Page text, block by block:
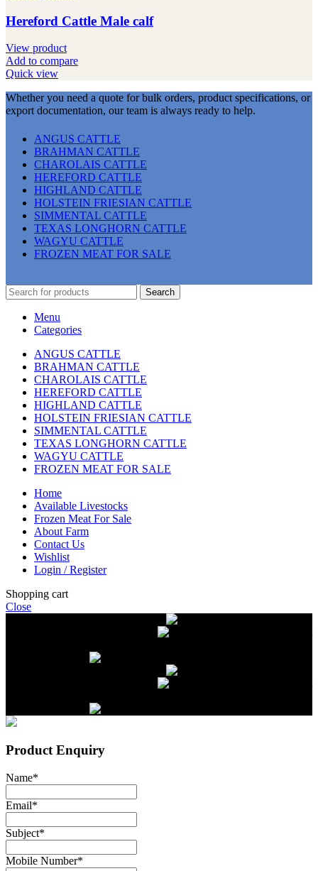
Hereford Cattle Male calf
View product
Add to compare
Quick view
Whether you need a quote for bulk orders, product specifications, or
export documentation, our team is always ready to help.
ANGUS CATTLE
BRAHMAN CATTLE
CHAROLAIS CATTLE
HEREFORD CATTLE
HIGHLAND CATTLE
HOLSTEIN FRIESIAN CATTLE
SIMMENTAL CATTLE
TEXAS LONGHORN CATTLE
WAGYU CATTLE
FROZEN MEAT FOR SALE
Search
Menu
Categories
ANGUS CATTLE
BRAHMAN CATTLE
CHAROLAIS CATTLE
HEREFORD CATTLE
HIGHLAND CATTLE
HOLSTEIN FRIESIAN CATTLE
SIMMENTAL CATTLE
TEXAS LONGHORN CATTLE
WAGYU CATTLE
FROZEN MEAT FOR SALE
Home
Available Livestocks
Frozen Meat For Sale
About Farm
Contact Us
Wishlist
Login / Register
Shopping cart
Close
Product Enquiry
Name*
Email*
Subject*
Mobile Number*